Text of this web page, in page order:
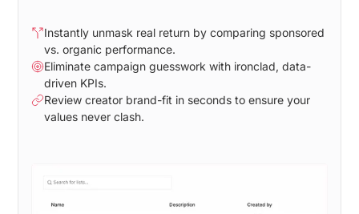
Instantly unmask real return by comparing sponsored
vs. organic performance.
Eliminate campaign guesswork with ironclad, data-
driven KPIs.
Review creator brand-fit in seconds to ensure your
values never clash.